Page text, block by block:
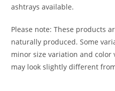
ashtrays available.
Please note: These products
naturally produced. Some
minor size variation and color
may look slightly different